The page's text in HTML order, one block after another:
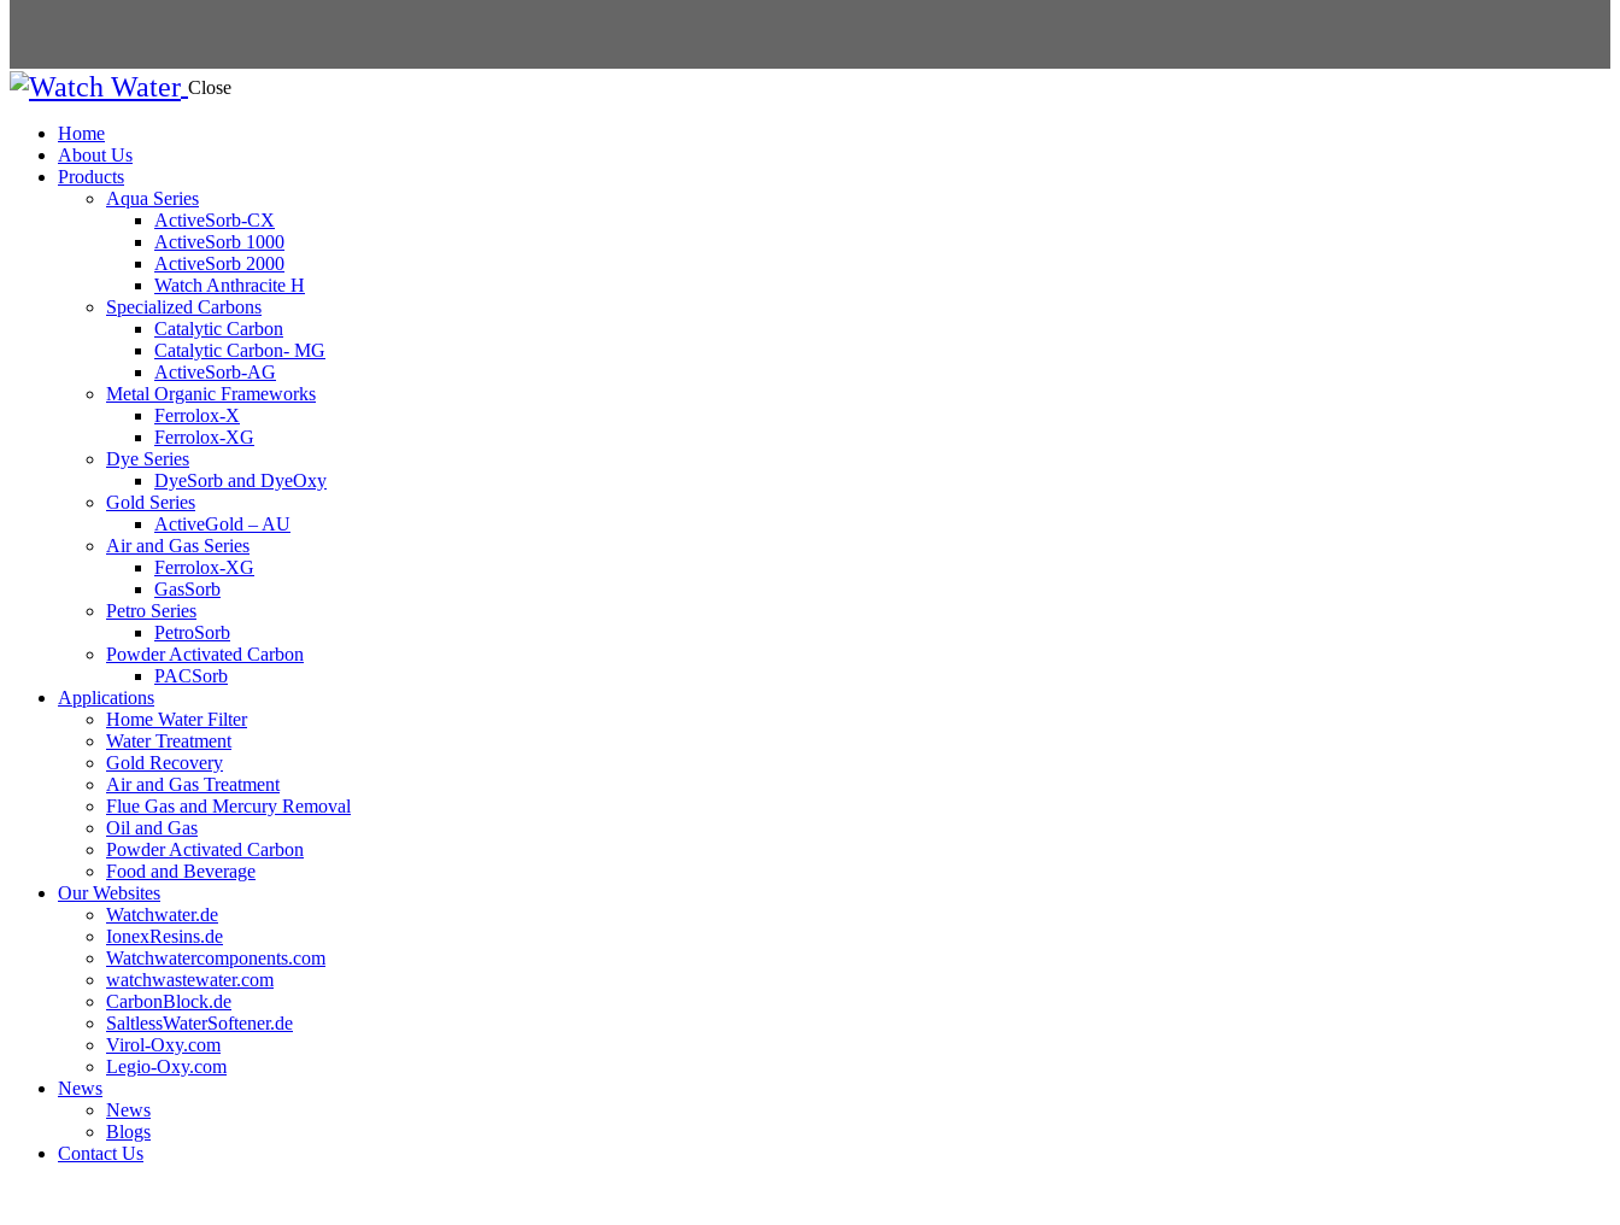
Close
Home
About Us
Products
Aqua Series
ActiveSorb-CX
ActiveSorb 1000
ActiveSorb 2000
Watch Anthracite H
Specialized Carbons
Catalytic Carbon
Catalytic Carbon- MG
ActiveSorb-AG
Metal Organic Frameworks
Ferrolox-X
Ferrolox-XG
Dye Series
DyeSorb and DyeOxy
Gold Series
ActiveGold – AU
Air and Gas Series
Ferrolox-XG
GasSorb
Petro Series
PetroSorb
Powder Activated Carbon
PACSorb
Applications
Home Water Filter
Water Treatment
Gold Recovery
Air and Gas Treatment
Flue Gas and Mercury Removal
Oil and Gas
Powder Activated Carbon
Food and Beverage
Our Websites
Watchwater.de
IonexResins.de
Watchwatercomponents.com
watchwastewater.com
CarbonBlock.de
SaltlessWaterSoftener.de
Virol-Oxy.com
Legio-Oxy.com
News
News
Blogs
Contact Us